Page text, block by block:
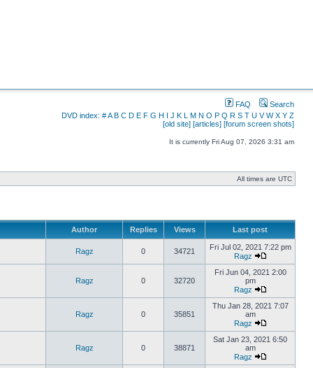
FAQ
Search
DVD index: #A B C D E F G H I J K L M N O P Q R S T U V W X Y Z
[old site] [articles] [forum screen shots]
It is currently Fri Aug 07, 2026 3:31 am
All times are UTC
Author Replies Views Last post
Ragz 0 34721
Fri Jul 02, 2021 7:22 pm
Ragz
Ragz 0 32720
Fri Jun 04, 2021 2:00
pm
Ragz
Ragz 0 35851
Thu Jan 28, 2021 7:07
am
Ragz
Ragz 0 38871
Sat Jan 23, 2021 6:50
am
Ragz